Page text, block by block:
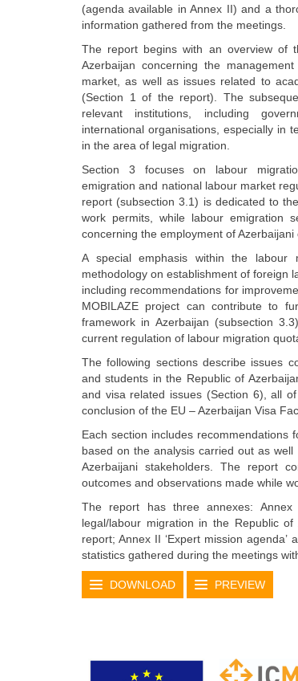
(agenda available in Annex II) and a
information gathered from the meetings.
The report begins with an overview of
Azerbaijan concerning the
market, as well as issues related to
(Section 1 of the report). The
relevant institutions, including
international organisations, especially in
in the area of legal migration.
Section 3 focuses on labour
emigration and national labour market
report (subsection 3.1) is dedicated to
work permits, while labour emigration
concerning the employment of Azerbaijani
A special emphasis within the
methodology on establishment of foreign
including recommendations for
MOBILAZE project can contribute to
framework in Azerbaijan (subsection
current regulation of labour migration
The following sections describe issues
and students in the Republic of
and visa related issues (Section 6), all
conclusion of the EU – Azerbaijan Visa
Each section includes recommendations
based on the analysis carried out as
Azerbaijani stakeholders. The report
outcomes and observations made while
The report has three annexes:
legal/labour migration in the Republic
report; Annex II ‘Expert mission agenda’
statistics gathered during the meetings
DOWNLOAD PREVIEW